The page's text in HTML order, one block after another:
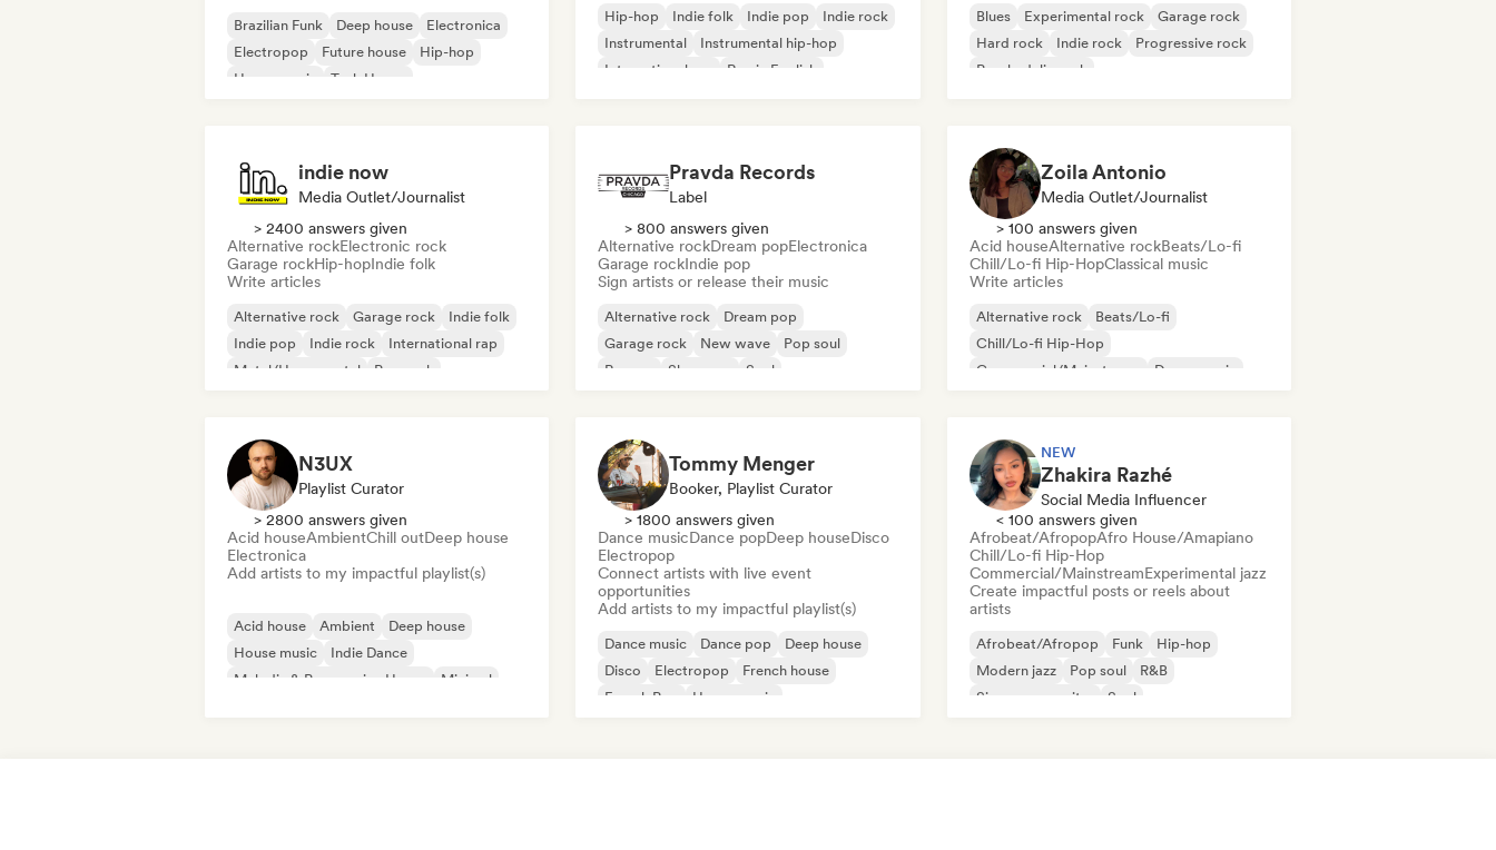
Brazilian Funk Deep house
Electronica
Electropop
Future house
Hip-hop
House music
Tech House
Hip-hop Indie folk Indie pop
Indie rock
Instrumental
Instrumental hip-hop
International rap
Rap in English
Blues Experimental rock
Garage rock
Hard rock
Indie rock
Progressive rock
Psychedelic rock
indie now
Media Outlet/Journalist
> 2400 answers given
Alternative rockElectronic rock
Garage rockHip-hopIndie folk
Write articles
Alternative rock Garage rock
Indie folk
Indie pop
Indie rock
International rap
Metal/Heavy metal
Pop rock
Pravda Records
Label
> 800 answers given
Alternative rockDream popElectronica
Garage rockIndie pop
Sign artists or release their music
Alternative rock
Dream pop
Garage rock
New wave
Pop soul
Reggae
Shoegaze Soul
Zoila Antonio
Media Outlet/Journalist
> 100 answers given
Acid houseAlternative rockBeats/Lo-fi
Chill/Lo-fi Hip-HopClassical music
Write articles
Alternative rock
Beats/Lo-fi
Chill/Lo-fi Hip-Hop
Commercial/Mainstream
Dance music
N3UX
Playlist Curator
> 2800 answers given
Acid houseAmbientChill outDeep house
Electronica
Add artists to my impactful playlist(s)
Acid house Ambient
Deep house
House music
Indie Dance
Melodic & Progressive House
Minimal
Tommy Menger
Booker, Playlist Curator
> 1800 answers given
Dance musicDance popDeep houseDisco
Electropop
Connect artists with live event
opportunities
Add artists to my impactful playlist(s)
Dance music Dance pop
Deep house
Disco
Electropop
French house
French Pop
House music
NEW
Zhakira Razhé
Social Media Influencer
< 100 answers given
Afrobeat/AfropopAfro House/Amapiano
Chill/Lo-fi Hip-Hop
Commercial/MainstreamExperimental jazz
Create impactful posts or reels about
artists
Afrobeat/Afropop Funk
Hip-hop
Modern jazz
Pop soul
R&B
Singer songwriter
Soul